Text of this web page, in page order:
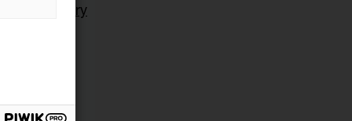
Advisory